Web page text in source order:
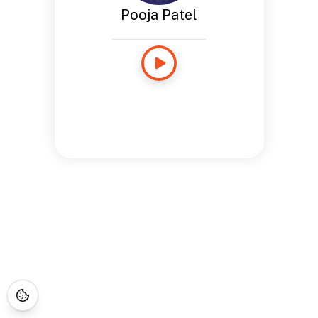
Pooja Patel